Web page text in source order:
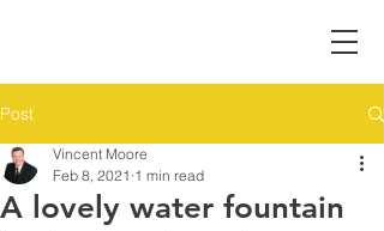
Post
A lovely water fountain
Vincent Moore
Feb 8, 2021 1 min read